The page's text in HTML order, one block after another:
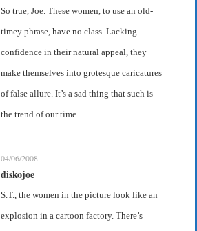
So true, Joe. These women, to use an old-
timey phrase, have no class. Lacking
confidence in their natural appeal, they
make themselves into grotesque caricatures
of false allure. It’s a sad thing that such is
the trend of our time.
04/06/2008
diskojoe
S.T., the women in the picture look like an
explosion in a cartoon factory. There’s